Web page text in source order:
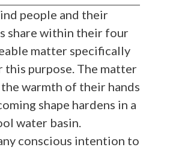
people and their
share within their four
matter specifically
this purpose. The matter
warmth of their hands
shape hardens in a
water basin.
conscious intention to